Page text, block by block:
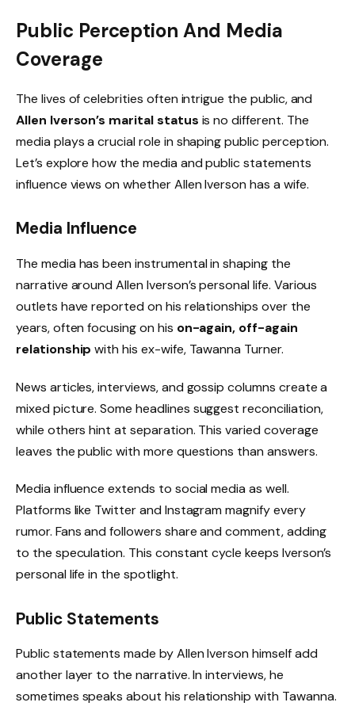
Public Perception And Media
Coverage
The lives of celebrities often intrigue the public, and
Allen Iverson’s marital status is no different. The
media plays a crucial role in shaping public perception.
Let’s explore how the media and public statements
influence views on whether Allen Iverson has a wife.
Media Influence
The media has been instrumental in shaping the
narrative around Allen Iverson’s personal life. Various
outlets have reported on his relationships over the
years, often focusing on his on-again, off-again
relationship with his ex-wife, Tawanna Turner.
News articles, interviews, and gossip columns create a
mixed picture. Some headlines suggest reconciliation,
while others hint at separation. This varied coverage
leaves the public with more questions than answers.
Media influence extends to social media as well.
Platforms like Twitter and Instagram magnify every
rumor. Fans and followers share and comment, adding
to the speculation. This constant cycle keeps Iverson’s
personal life in the spotlight.
Public Statements
Public statements made by Allen Iverson himself add
another layer to the narrative. In interviews, he
sometimes speaks about his relationship with Tawanna.